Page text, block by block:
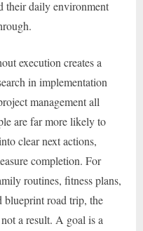
their daily environment
execution creates a
in implementation
management all
are far more likely to
clear next actions,
completion. For
routines, fitness plans,
blueprint road trip, the
a result. A goal is a